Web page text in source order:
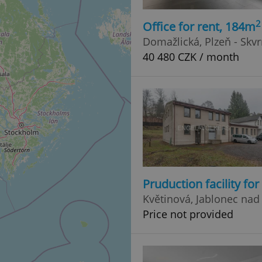
Office for rent, 184m2
Domažlická, Plzeň -
40 480 CZK / month
Pruduction facility
Květinová, Jablonec
Price not provided